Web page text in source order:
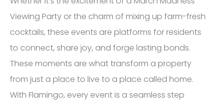
Viewing Party or the charm of mixing up farm-fresh
cocktails, these events are platforms for residents
to connect, share joy, and forge lasting bonds.
These moments are what transform a property
from just a place to live to a place called home.
With Flamingo, every event is a seamless step